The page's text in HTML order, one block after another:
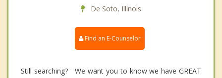
De Soto, Illinois
Find an E-Counselor
Still searching? We want you to know we have GREAT